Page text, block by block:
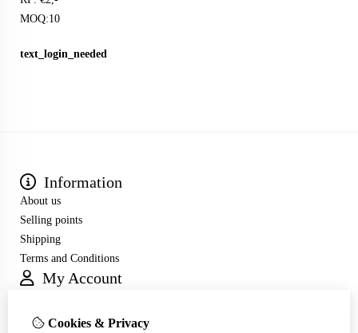
MOQ:10
text_login_needed
Information
About us
Selling points
Shipping
Terms and Conditions
My Account
Order History
Cookies & Privacy